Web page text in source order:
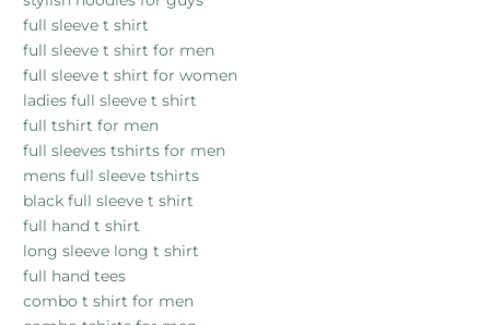
full sleeve t shirt
full sleeve t shirt for men
full sleeve t shirt for women
ladies full sleeve t shirt
full tshirt for men
full sleeves tshirts for men
mens full sleeve tshirts
black full sleeve t shirt
full hand t shirt
long sleeve long t shirt
full hand tees
combo t shirt for men